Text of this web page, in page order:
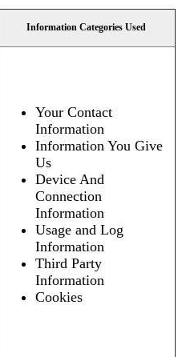
Information Categories Used
Your Contact
Information
Information You Give
Us
Device And
Connection
Information
Usage and Log
Information
Third Party
Information
Cookies